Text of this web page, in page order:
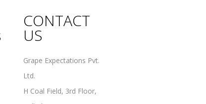
CONTACT
US
Grape Expectations Pvt.
Ltd.
H Coal Field, 3rd Floor,